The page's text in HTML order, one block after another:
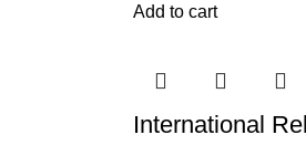
Add to cart
International